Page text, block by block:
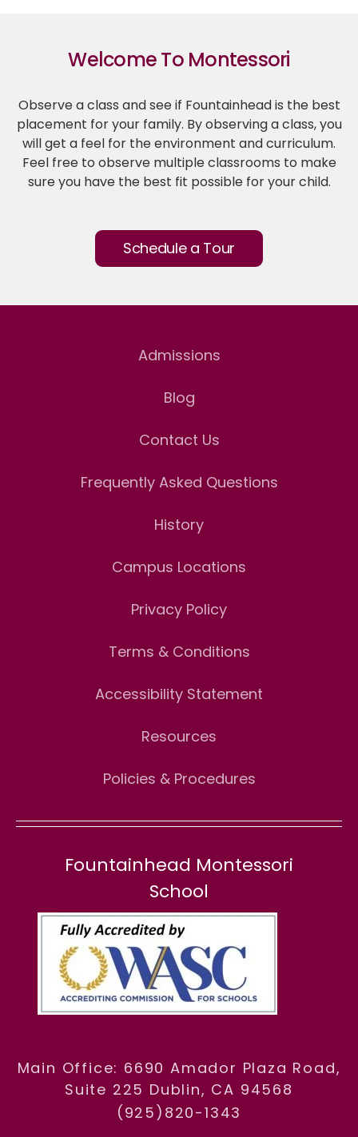
Welcome To Montessori
Observe a class and see if Fountainhead is the best
placement for your family. By observing a class, you
will get a feel for the environment and curriculum.
Feel free to observe multiple classrooms to make
sure you have the best fit possible for your child.
Schedule a Tour
Admissions
Blog
Contact Us
Frequently Asked Questions
History
Campus Locations
Privacy Policy
Terms & Conditions
Accessibility Statement
Resources
Policies & Procedures
Fountainhead Montessori
School
Main Office: 6690 Amador Plaza Road,
Suite 225 Dublin, CA 94568
(925)820-1343